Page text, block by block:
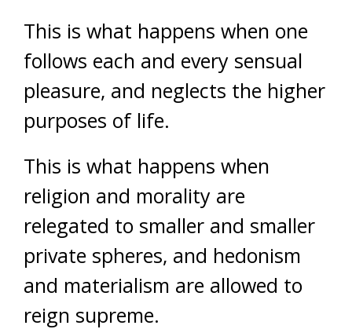
This is what happens when one
follows each and every sensual
pleasure, and neglects the higher
purposes of life.
This is what happens when
religion and morality are
relegated to smaller and smaller
private spheres, and hedonism
and materialism are allowed to
reign supreme.